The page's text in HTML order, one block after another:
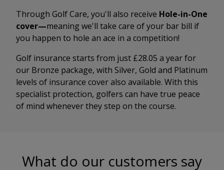
Through Golf Care, you'll also receive Hole-in-One
cover—meaning we'll take care of your bar bill if
you happen to hole an ace in a competition!
Golf insurance starts from just £28.05 a year for
our Bronze package, with Silver, Gold and Platinum
levels of insurance cover also available. With this
specialist protection, golfers can have true peace
of mind whenever they step on the course.
What do our customers say